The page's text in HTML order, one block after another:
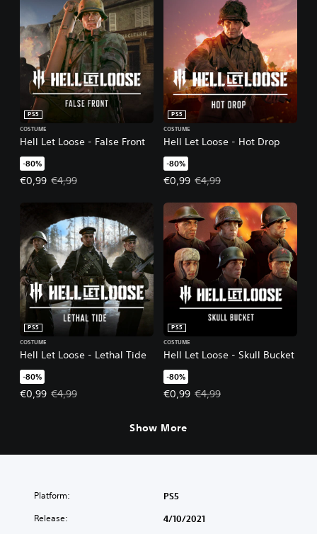
Hell Let Loose - False Front
PS5
COSTUME
-80%
€0,99
Offer price, €0,99. Original price, €4,99.
€4,99
Hell Let Loose - Hot Drop
PS5
COSTUME
-80%
€0,99
Offer price, €0,99. Original
€4,99
Hell Let Loose - Lethal Tide
PS5
COSTUME
-80%
€0,99
Offer price, €0,99. Original price, €4,99.
€4,99
Hell Let Loose - Skull Bucket
PS5
COSTUME
-80%
€0,99
Offer price, €0,99. Original
€4,99
Show More
Platform: PS5
Release: 4/10/2021